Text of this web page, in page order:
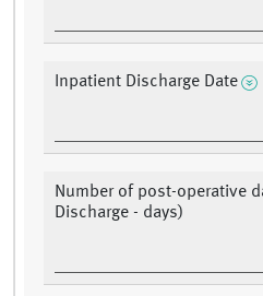
Inpatient Discharge Date
Number of post-operative
Discharge - days)